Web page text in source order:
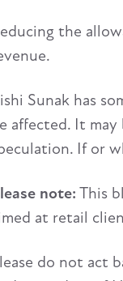
the
Sunak has
affected. It
If or
note: This
at retail
do not act